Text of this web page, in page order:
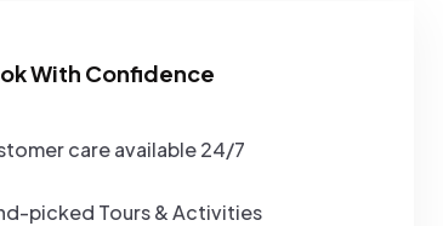
With Confidence
care available 24/7
picked Tours & Activities